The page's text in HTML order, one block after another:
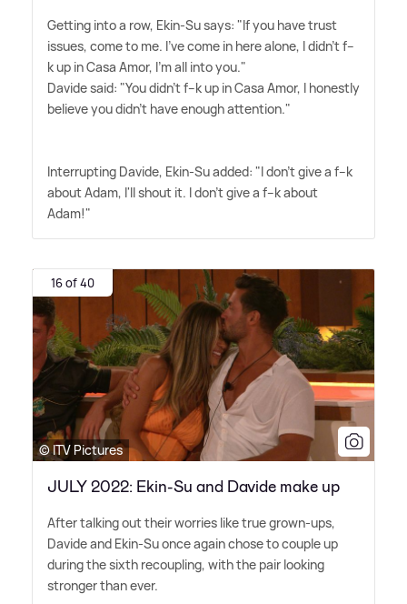
Getting into a row, Ekin-Su says: "If you have trust
issues, come to me. I've come in here alone, I didn't f--
k up in Casa Amor, I'm all into you."
Davide said: "You didn't f--k up in Casa Amor, I honestly
believe you didn't have enough attention."
Interrupting Davide, Ekin-Su added: "I don't give a f--k
about Adam, I'll shout it. I don't give a f--k about
Adam!"
16 of 40
© ITV Pictures
JULY 2022: Ekin-Su and Davide make up
After talking out their worries like true grown-ups,
Davide and Ekin-Su once again chose to couple up
during the sixth recoupling, with the pair looking
stronger than ever.